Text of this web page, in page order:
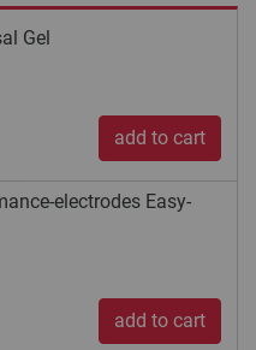
Gel
add to cart
electrodes Easy-
add to cart